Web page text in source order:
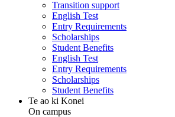
Transition support
English Test
Entry Requirements
Scholarships
Student Benefits
English Test
Entry Requirements
Scholarships
Student Benefits
Te ao ki Konei
On campus